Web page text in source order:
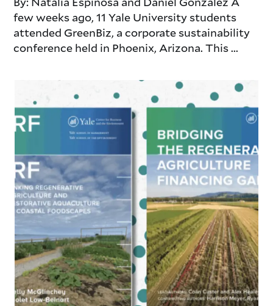
few weeks ago, 11 Yale University students
attended GreenBiz, a corporate sustainability
conference held in Phoenix, Arizona. This ...